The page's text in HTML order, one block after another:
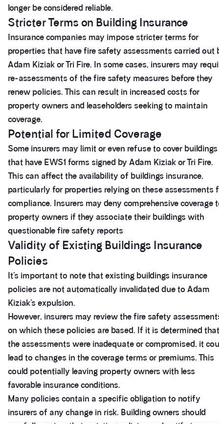
longer be considered reliable.
Stricter Terms on Building Insurance
Insurance companies may impose stricter terms for
properties that have fire safety assessments carried out
Adam Kiziak or Tri Fire. In some cases, insurers may
re-assessments of the fire safety measures before they
renew policies. This can result in increased costs for
property owners and leaseholders seeking to maintain
coverage.
Potential for Limited Coverage
Some insurers may limit or even refuse to cover buildings
that have EWS1 forms signed by Adam Kiziak or Tri Fire.
This can affect the availability of buildings insurance,
particularly for properties relying on these assessments
compliance. Insurers may deny comprehensive coverage
property owners if they associate their buildings with
questionable fire safety reports
Validity of Existing Buildings Insurance
Policies
It’s important to note that existing buildings insurance
policies are not automatically invalidated due to Adam
Kiziak’s expulsion.
However, insurers may review the fire safety
on which these policies are based. If it is determined that
the assessments were inadequate or compromised, it
lead to changes in the coverage terms or premiums. This
could potentially leaving property owners with less
favorable insurance conditions.
Many policies contain a specific obligation to notify
insurers of any change in risk. Building owners should